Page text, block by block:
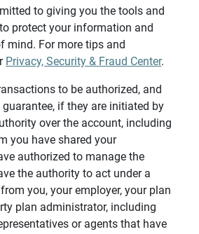
to giving you the tools and
protect your information and
mind. For more tips and
Privacy, Security & Fraud Center.
to be authorized, and
if they are initiated by
over the account, including
you have shared your
authorized to manage the
the authority to act under a
you, your employer, your plan
plan administrator, including
or agents that have